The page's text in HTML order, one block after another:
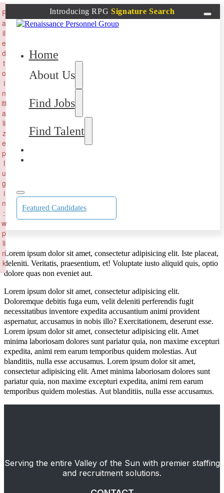
Introducing RPG Signature Search
Home
About Us
Find Jobs
Find Talent
Featured Candidates
Lorem ipsum dolor sit amet, consectetur adipisicing elit. Iste placeat,
deleniti. Veritatis, praesentium, et! Voluptate iusto aliquid quis, optio
dolore quas non eveniet aut.
Lorem ipsum dolor sit amet, consectetur adipisicing elit.
Doloremque debitis fuga eum, velit deleniti perferendis fugit
necessitatibus inventore expedita accusantium animi provident
aspernatur, accusamus in nobis illo? Exercitationem, deserunt esse.
Lorem ipsum dolor sit amet, consectetur adipisicing elit. Amet
minima laboriosam dolores sunt pariatur quia, non maxime excepturi
expedita, animi rem earum temporibus quidem molestias. Aut
blanditiis, nulla esse accusamus. Lorem ipsum dolor sit amet,
consectetur adipisicing elit. Amet minima laboriosam dolores sunt
pariatur quia, non maxime excepturi expedita, animi rem earum
temporibus quidem molestias. Aut blanditiis, nulla esse accusamus.
Serving the entire Valley of the Sun with premier staffing
and recruitment solutions.
F
a
il
e
d
t
o
i
n
iti
a
li
z
e
p
l
u
g
i
n
:
w
p
li
n
k
to initialize plugin: wplink